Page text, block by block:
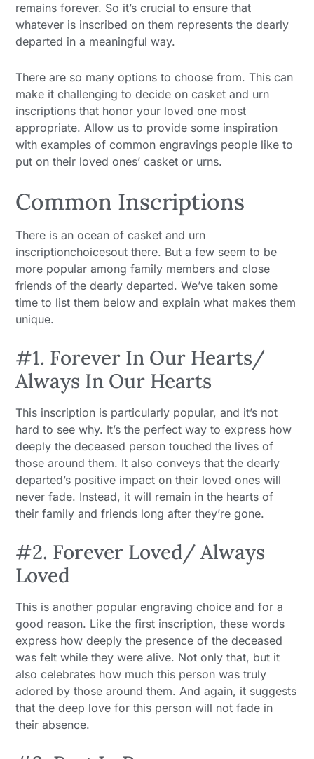
remains forever. So it’s crucial to ensure that
whatever is inscribed on them represents the dearly
departed in a meaningful way.
There are so many options to choose from. This can
make it challenging to decide on casket and urn
inscriptions that honor your loved one most
appropriate. Allow us to provide some inspiration
with examples of common engravings people like to
put on their loved ones’ casket or urns.
Common Inscriptions
There is an ocean of casket and urn
inscriptionchoicesout there. But a few seem to be
more popular among family members and close
friends of the dearly departed. We’ve taken some
time to list them below and explain what makes them
unique.
#1. Forever In Our Hearts/
Always In Our Hearts
This inscription is particularly popular, and it’s not
hard to see why. It’s the perfect way to express how
deeply the deceased person touched the lives of
those around them. It also conveys that the dearly
departed’s positive impact on their loved ones will
never fade. Instead, it will remain in the hearts of
their family and friends long after they’re gone.
#2. Forever Loved/ Always
Loved
This is another popular engraving choice and for a
good reason. Like the first inscription, these words
express how deeply the presence of the deceased
was felt while they were alive. Not only that, but it
also celebrates how much this person was truly
adored by those around them. And again, it suggests
that the deep love for this person will not fade in
their absence.